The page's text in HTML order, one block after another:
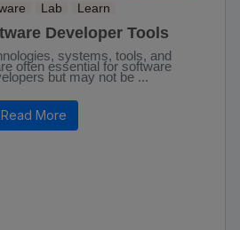
Lab Learn
Developer Tools
systems, tools, and
often essential for software
but may not be ...
Read More